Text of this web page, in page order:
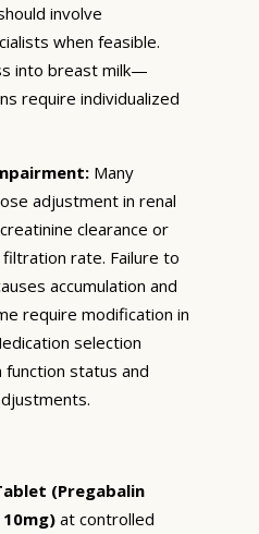
involve
when feasible.
into breast milk—
require individualized
Many
adjustment in renal
clearance or
rate. Failure to
accumulation and
require modification in
selection
function status and
(Pregabalin
at controlled